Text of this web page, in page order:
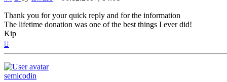
Thank you for your quick reply and for the information
The lifetime donation was one of the best things I ever did!
Kip
semicodin